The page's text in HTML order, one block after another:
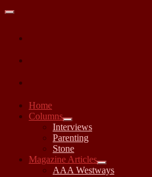
open
Home
Columns
open
child
menu
Interviews
Parenting
Stone
Magazine Articles
open
AAA Westways